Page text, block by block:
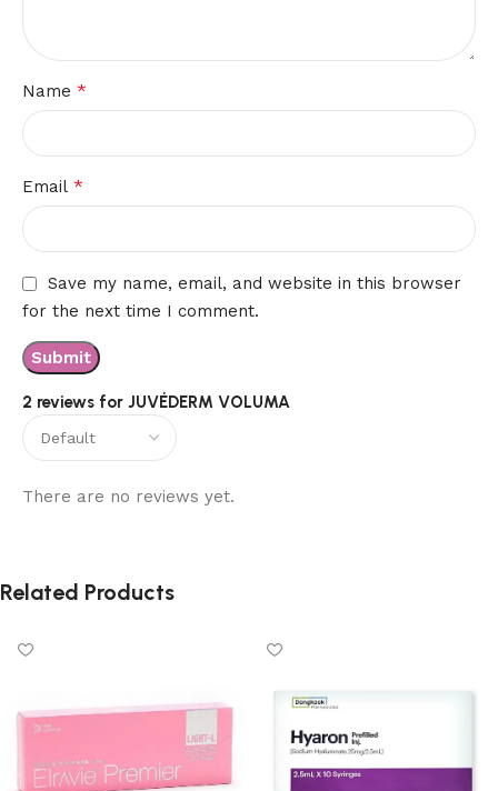
2 reviews for JUVÉDERM VOLUMA
There are no reviews yet.
Name *
Email *
Save my name, email, and website in this browser
for the next time I comment.
Related Products